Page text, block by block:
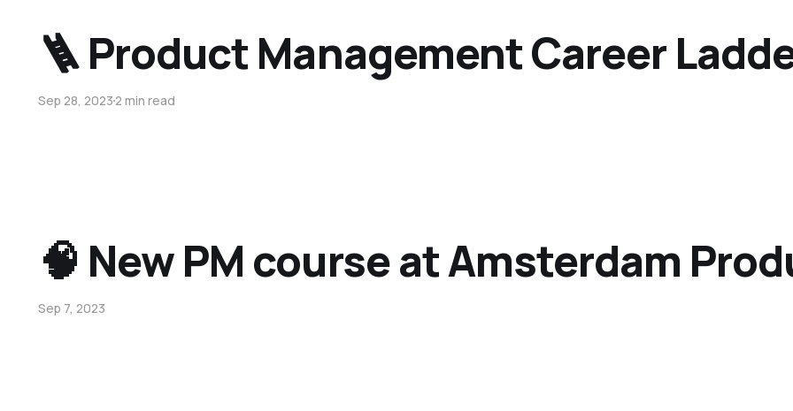
🪜 Product Management Career
Sep 28, 20232 min read
🧠 New PM course at Amsterdam
Sep 7, 2023